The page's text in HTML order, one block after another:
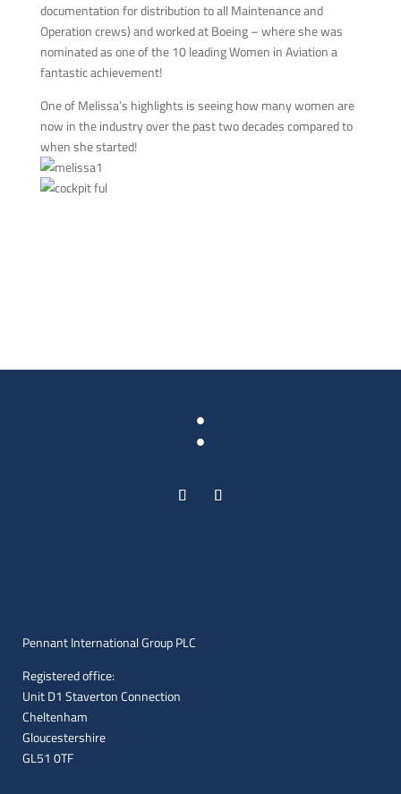
documentation for distribution to all Maintenance and
Operation crews) and worked at Boeing – where she was
nominated as one of the 10 leading Women in Aviation a
fantastic achievement!
One of Melissa’s highlights is seeing how many women are
now in the industry over the past two decades compared to
when she started!
:
Pennant International Group PLC
Registered office:
Unit D1 Staverton Connection
Cheltenham
Gloucestershire
GL51 0TF